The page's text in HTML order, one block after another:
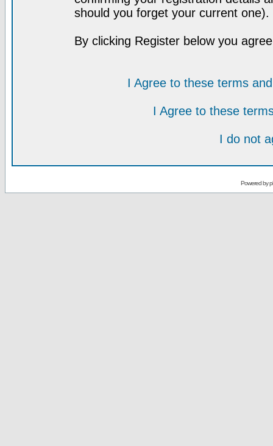
should you forget your current one).
By clicking Register below you
I Agree to these terms
I Agree to these
I do not
Powered by